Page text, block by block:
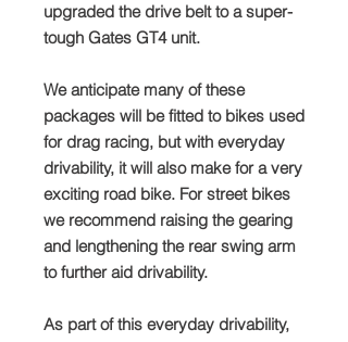
upgraded the drive belt to a super-
tough Gates GT4 unit.
We anticipate many of these
packages will be fitted to bikes used
for drag racing, but with everyday
drivability, it will also make for a very
exciting road bike. For street bikes
we recommend raising the gearing
and lengthening the rear swing arm
to further aid drivability.
As part of this everyday drivability,